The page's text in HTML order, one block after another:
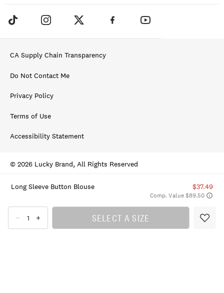
Long Sleeve Button Blouse $37.49
Comp. Value $89.50
SELECT A SIZE
CA Supply Chain Transparency
Do Not Contact Me
Privacy Policy
Terms of Use
Accessibility Statement
© 2026 Lucky Brand, All Rights Reserved